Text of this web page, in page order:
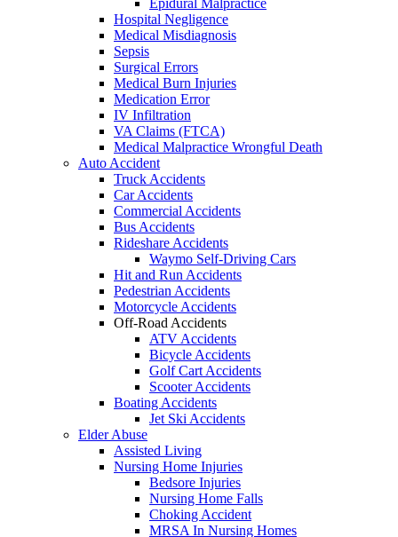
Epidural Malpractice
Hospital Negligence
Medical Misdiagnosis
Sepsis
Surgical Errors
Medical Burn Injuries
Medication Error
IV Infiltration
VA Claims (FTCA)
Medical Malpractice Wrongful Death
Auto Accident
Truck Accidents
Car Accidents
Commercial Accidents
Bus Accidents
Rideshare Accidents
Waymo Self-Driving Cars
Hit and Run Accidents
Pedestrian Accidents
Motorcycle Accidents
Off-Road Accidents
ATV Accidents
Bicycle Accidents
Golf Cart Accidents
Scooter Accidents
Boating Accidents
Jet Ski Accidents
Elder Abuse
Assisted Living
Nursing Home Injuries
Bedsore Injuries
Nursing Home Falls
Choking Accident
MRSA In Nursing Homes